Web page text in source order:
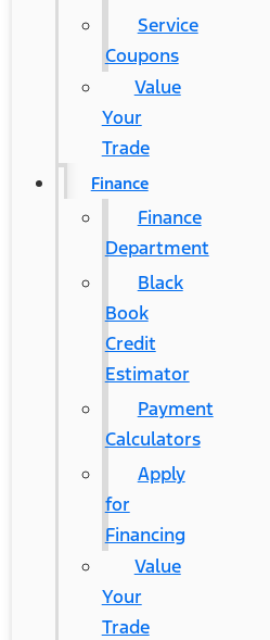
Service
Coupons
Value
Your
Trade
Finance
Finance
Department
Black
Book
Credit
Estimator
Payment
Calculators
Apply
for
Financing
Value
Your
Trade